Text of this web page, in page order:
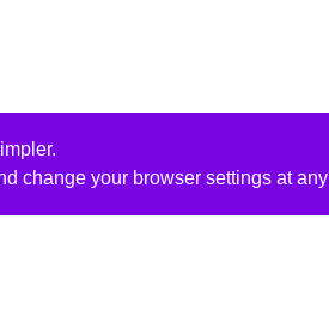
change your browser settings at